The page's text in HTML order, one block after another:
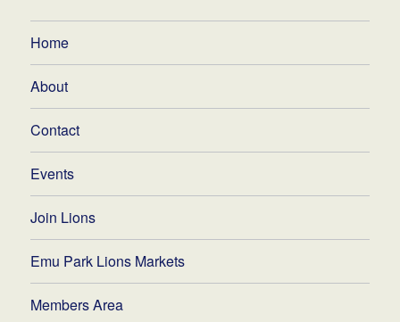
Home
About
Contact
Events
Join Lions
Emu Park Lions Markets
Members Area